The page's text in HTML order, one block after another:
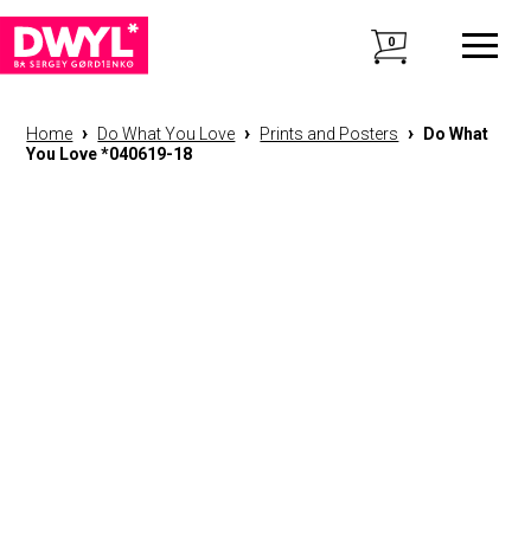
0
Home › Do What You Love › Prints and Posters ›
Do What
You Love *040619-18